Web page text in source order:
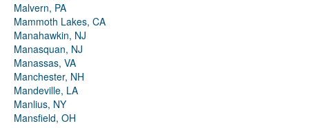
Malvern, PA
Mammoth Lakes, CA
Manahawkin, NJ
Manasquan, NJ
Manassas, VA
Manchester, NH
Mandeville, LA
Manlius, NY
Mansfield, OH